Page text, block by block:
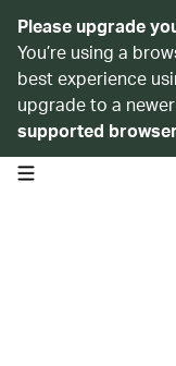
Please upgrade
You’re using a
best experience
upgrade to a
supported
open navigation menu